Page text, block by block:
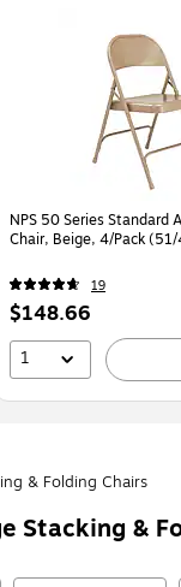
NPS 50 Series Standard
Chair, Beige, 4/Pack
19
Price
is
$148.66
1
& Folding Chairs
Stacking &